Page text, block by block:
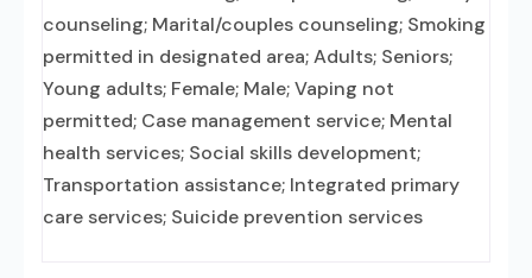
counseling; Marital/couples counseling; Smoking
permitted in designated area; Adults; Seniors;
Young adults; Female; Male; Vaping not
permitted; Case management service; Mental
health services; Social skills development;
Transportation assistance; Integrated primary
care services; Suicide prevention services